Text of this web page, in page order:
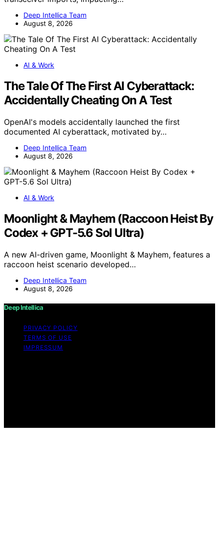
Deep Intellica Team
August 8, 2026
AI & Work
The Tale Of The First AI Cyberattack:
Accidentally Cheating On A Test
OpenAI's models accidentally launched the first
documented AI cyberattack, motivated by…
Deep Intellica Team
August 8, 2026
AI & Work
Moonlight & Mayhem (Raccoon Heist By
Codex + GPT-5.6 Sol Ultra)
A new AI-driven game, Moonlight & Mayhem, features a
raccoon heist scenario developed…
Deep Intellica Team
August 8, 2026
Deep Intellica
PRIVACY POLICY
TERMS OF USE
IMPRESSUM